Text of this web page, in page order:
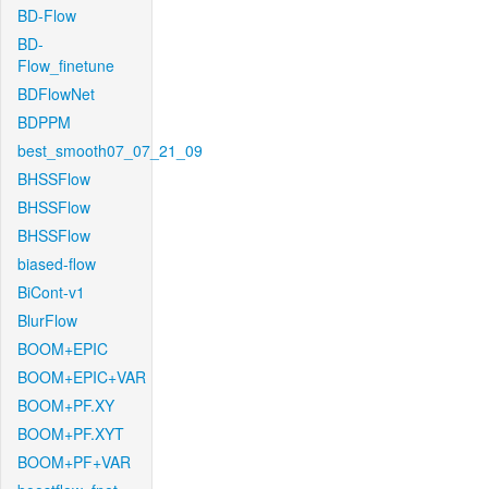
BD-Flow
BD-
Flow_finetune
BDFlowNet
BDPPM
best_smooth07_07_21_09
BHSSFlow
BHSSFlow
BHSSFlow
biased-flow
BiCont-v1
BlurFlow
BOOM+EPIC
BOOM+EPIC+VAR
BOOM+PF.XY
BOOM+PF.XYT
BOOM+PF+VAR